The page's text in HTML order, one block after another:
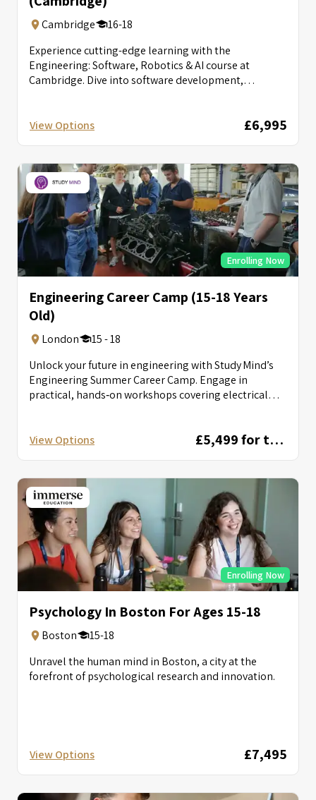
Cambridge
16-18
Experience cutting-edge learning with the
Engineering: Software, Robotics & AI course at
Cambridge. Dive into software development,
View Options £6,995
Enrolling Now
Engineering Career Camp (15-18 Years
Old)
London
15 - 18
Unlock your future in engineering with Study Mind’s
Engineering Summer Career Camp. Engage in
practical, hands‑on workshops covering electrical
View Options £5,499 for two weeks
Enrolling Now
Psychology In Boston For Ages 15-18
Boston
15-18
Unravel the human mind in Boston, a city at the
forefront of psychological research and innovation.
View Options £7,495